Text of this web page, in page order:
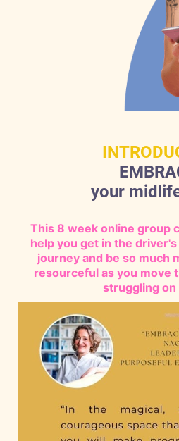
your
This 8 week online group
help you get in the
journey and be so much
resourceful as you move
struggling on